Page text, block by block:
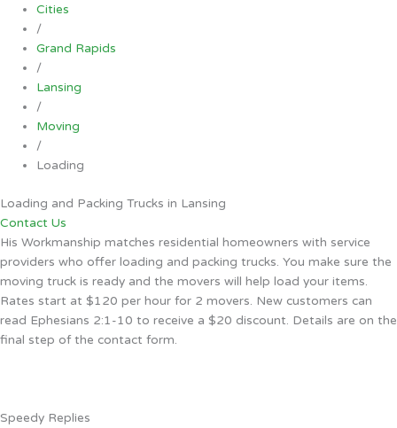
Cities
/
Grand Rapids
/
Lansing
/
Moving
/
Loading
Loading and Packing Trucks in Lansing
Contact Us
His Workmanship matches residential homeowners with service
providers who offer loading and packing trucks. You make sure the
moving truck is ready and the movers will help load your items.
Rates start at $120 per hour for 2 movers. New customers can
read Ephesians 2:1-10 to receive a $20 discount. Details are on the
final step of the contact form.
Speedy Replies